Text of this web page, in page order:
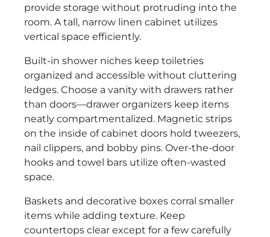
provide storage without protruding into the
room. A tall, narrow linen cabinet utilizes
vertical space efficiently.
Built-in shower niches keep toiletries
organized and accessible without cluttering
ledges. Choose a vanity with drawers rather
than doors—drawer organizers keep items
neatly compartmentalized. Magnetic strips
on the inside of cabinet doors hold tweezers,
nail clippers, and bobby pins. Over-the-door
hooks and towel bars utilize often-wasted
space.
Baskets and decorative boxes corral smaller
items while adding texture. Keep
countertops clear except for a few carefully